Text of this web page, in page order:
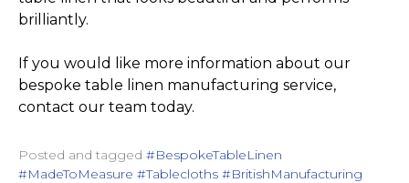
brilliantly.
If you would like more information about our
bespoke table linen manufacturing service,
contact our team today.
Posted and tagged #BespokeTableLinen
#MadeToMeasure #Tablecloths #BritishManufacturing